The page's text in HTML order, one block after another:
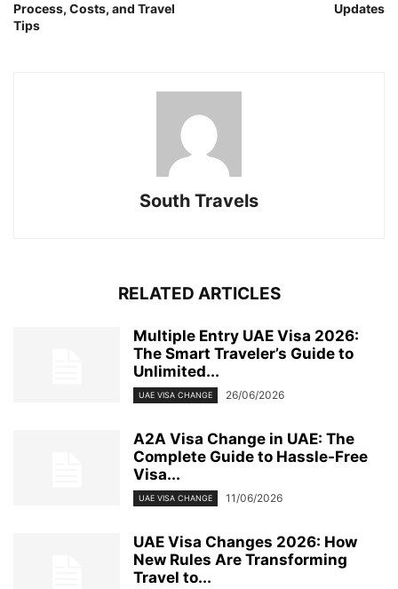
Process, Costs, and Travel
Tips
Updates
South Travels
RELATED ARTICLES
Multiple Entry UAE Visa 2026:
The Smart Traveler’s Guide to
Unlimited...
UAE VISA CHANGE 26/06/2026
A2A Visa Change in UAE: The
Complete Guide to Hassle-Free
Visa...
UAE VISA CHANGE 11/06/2026
UAE Visa Changes 2026: How
New Rules Are Transforming
Travel to...